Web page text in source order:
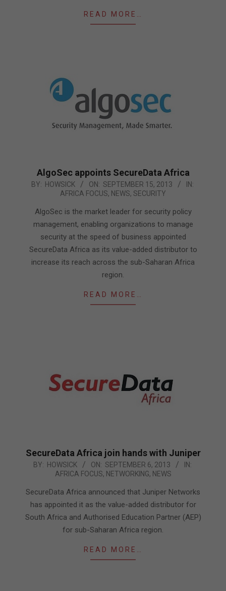
READ MORE…
AlgoSec appoints SecureData Africa
2013-
BY: HOWSICK ON: SEPTEMBER 15, 2013
IN:
AFRICA FOCUS, NEWS, SECURITY
AlgoSec is the market leader for security policy
management, enabling organizations to manage
security at the speed of business appointed
SecureData Africa as its value-added distributor to
increase its reach across the sub-Saharan Africa
region.
READ MORE…
SecureData Africa join hands with Juniper
2013-
06
BY: HOWSICK ON: SEPTEMBER 6, 2013
IN:
AFRICA FOCUS, NETWORKING, NEWS
SecureData Africa announced that Juniper Networks
has appointed it as the value-added distributor for
South Africa and Authorised Education Partner (AEP)
for sub-Saharan Africa region.
READ MORE…